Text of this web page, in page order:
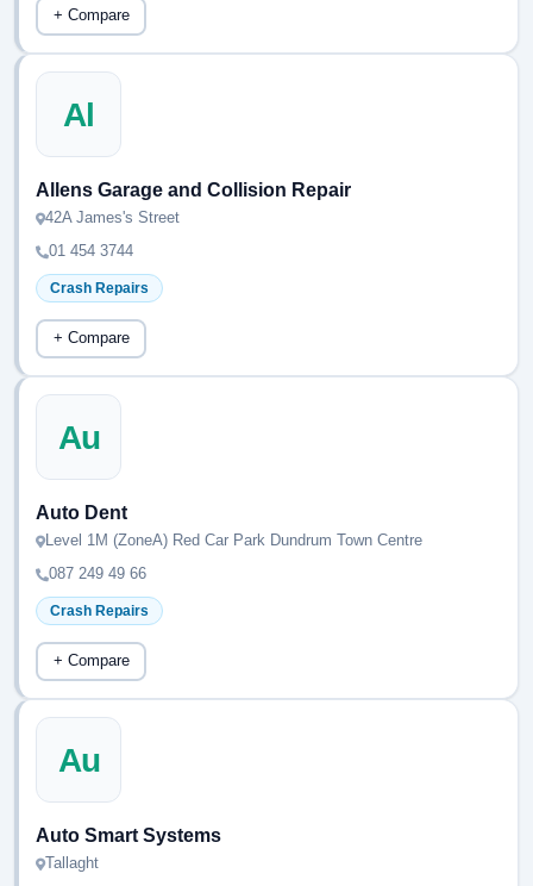
+ Compare
Al
Allens Garage and Collision Repair
42A James's Street
01 454 3744
Crash Repairs
+ Compare
Au
Auto Dent
Level 1M (ZoneA) Red Car Park Dundrum Town Centre
087 249 49 66
Crash Repairs
+ Compare
Au
Auto Smart Systems
Tallaght